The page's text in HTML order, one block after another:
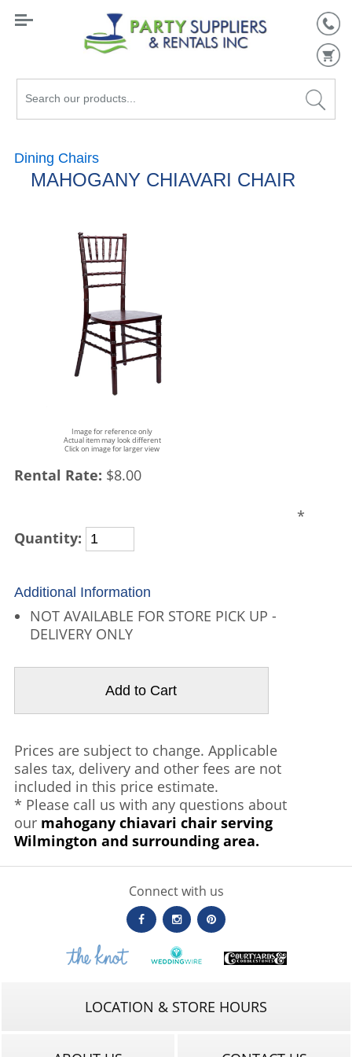
Search
Dining Chairs
MAHOGANY CHIAVARI CHAIR
Image for reference only
Actual item may look different
Click on image for larger view
Rental Rate: $8.00
Quantity:
Additional Information
NOT AVAILABLE FOR STORE PICK UP -
DELIVERY ONLY
*
Prices are subject to change. Applicable
sales tax, delivery and other fees are not
included in this price estimate.
* Please call us with any questions about
our mahogany chiavari chair serving
Wilmington and surrounding area.
Connect with us
LOCATION & STORE HOURS